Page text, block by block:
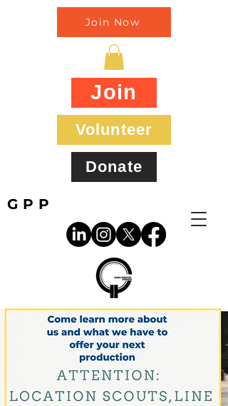
GPP
Join Now
Join
Volunteer
Donate